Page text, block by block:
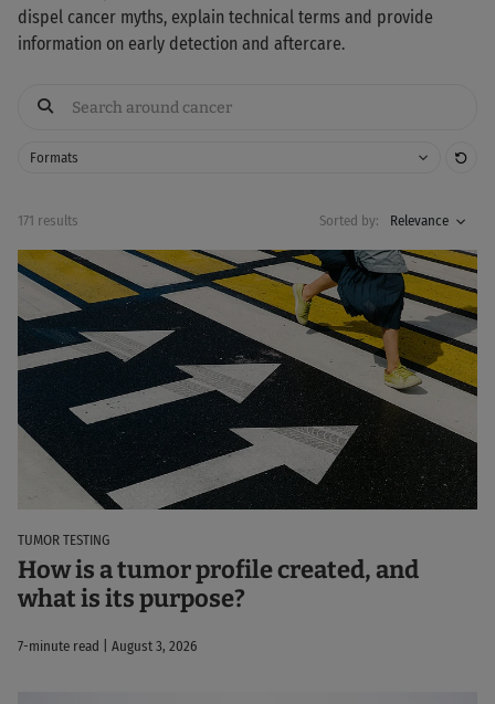
dispel cancer myths, explain technical terms and provide
information on early detection and aftercare.
Formats
171 results Sorted by: Relevance
TUMOR TESTING
How is a tumor profile created, and
what is its purpose?
7-minute read | August 3, 2026